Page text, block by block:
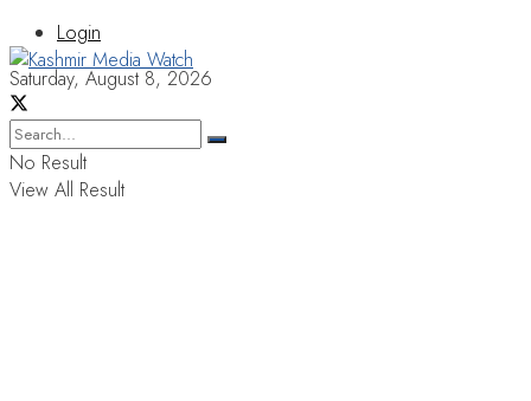
Login
Saturday, August 8, 2026
No Result
View All Result